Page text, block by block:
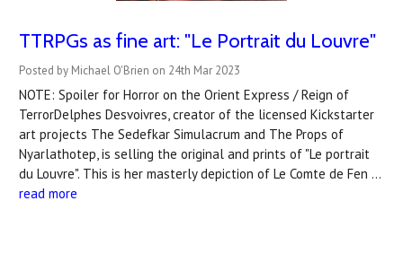
TTRPGs as fine art: "Le Portrait du Louvre"
Posted by Michael O'Brien on 24th Mar 2023
NOTE: Spoiler for Horror on the Orient Express / Reign of
TerrorDelphes Desvoivres, creator of the licensed Kickstarter
art projects The Sedefkar Simulacrum and The Props of
Nyarlathotep, is selling the original and prints of "Le portrait
du Louvre". This is her masterly depiction of Le Comte de Fen …
read more